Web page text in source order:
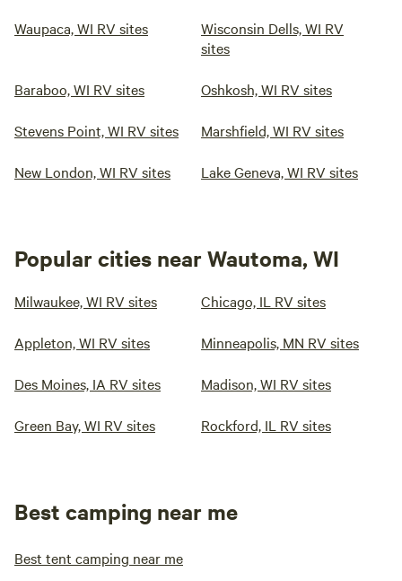
Waupaca, WI RV sites
Wisconsin Dells, WI RV
sites
Baraboo, WI RV sites Oshkosh, WI RV sites
Stevens Point, WI RV sites Marshfield, WI RV sites
New London, WI RV sites Lake Geneva, WI RV sites
Popular cities near Wautoma, WI
Milwaukee, WI RV sites Chicago, IL RV sites
Appleton, WI RV sites Minneapolis, MN RV sites
Des Moines, IA RV sites Madison, WI RV sites
Green Bay, WI RV sites Rockford, IL RV sites
Best camping near me
Best tent camping near me